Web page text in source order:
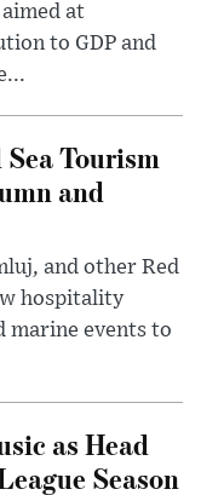
at
to GDP and
Tourism
and
and other Red
hospitality
marine events to
as Head
Season